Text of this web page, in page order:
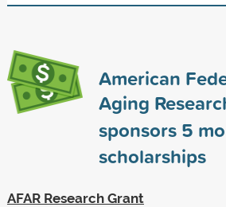
American
Aging
sponsors 5
scholarships
AFAR Research Grant